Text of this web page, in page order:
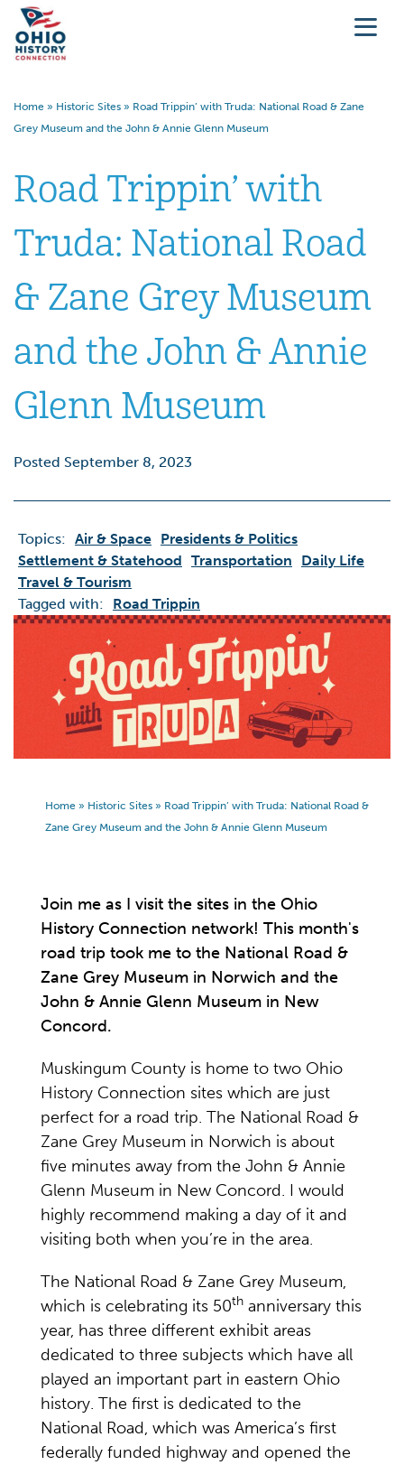
Home » Historic Sites » Road Trippin’ with Truda: National Road & Zane
Grey Museum and the John & Annie Glenn Museum
Road Trippin’ with
Truda: National Road
& Zane Grey Museum
and the John & Annie
Glenn Museum
Posted September 8, 2023
Topics: Air & Space Presidents & Politics
Settlement & Statehood Transportation
Daily Life
Travel & Tourism
Tagged with:
Road Trippin
Home » Historic Sites » Road Trippin’ with Truda: National Road &
Zane Grey Museum and the John & Annie Glenn Museum
Join me as I visit the sites in the Ohio
History Connection network! This month's
road trip took me to the National Road &
Zane Grey Museum in Norwich and the
John & Annie Glenn Museum in New
Concord.
Muskingum County is home to two Ohio
History Connection sites which are just
perfect for a road trip. The National Road &
Zane Grey Museum in Norwich is about
five minutes away from the John & Annie
Glenn Museum in New Concord. I would
highly recommend making a day of it and
visiting both when you’re in the area.
The National Road & Zane Grey Museum,
which is celebrating its 50th anniversary this
year, has three different exhibit areas
dedicated to three subjects which have all
played an important part in eastern Ohio
history. The first is dedicated to the
National Road, which was America’s first
federally funded highway and opened the